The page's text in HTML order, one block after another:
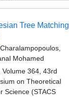
Tree Matching
Mohamed
Volume 364, 43rd
on Theoretical
Science (STACS